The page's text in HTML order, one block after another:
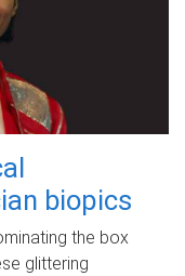
biopics
the box
glittering